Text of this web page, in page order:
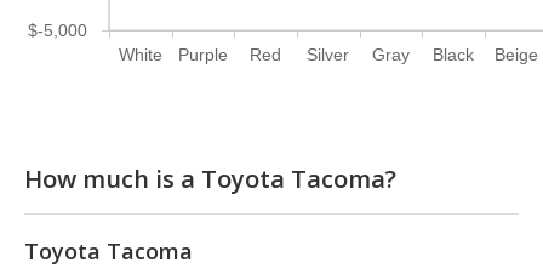
White Purple Red Silver Gray Black Beige
$-5,000
How much is a Toyota Tacoma?
Toyota Tacoma